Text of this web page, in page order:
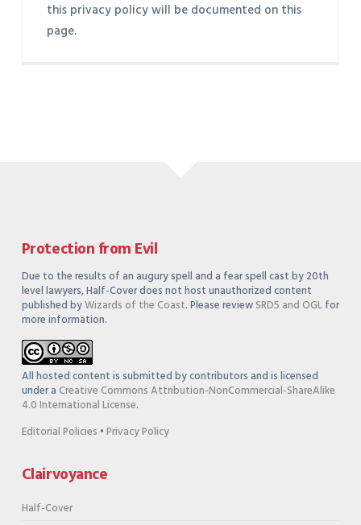
this privacy policy will be documented on this
page.
Protection from Evil
Due to the results of an augury spell and a fear spell cast by 20th
level lawyers, Half-Cover does not host unauthorized content
published byWizards of the Coast. Please reviewSRD5 and OGLfor
more information.
All hosted content is submitted by contributors and is licensed
under aCreative Commons Attribution-NonCommercial-ShareAlike
4.0 International License.
Editorial Policies •Privacy Policy
Clairvoyance
Half-Cover